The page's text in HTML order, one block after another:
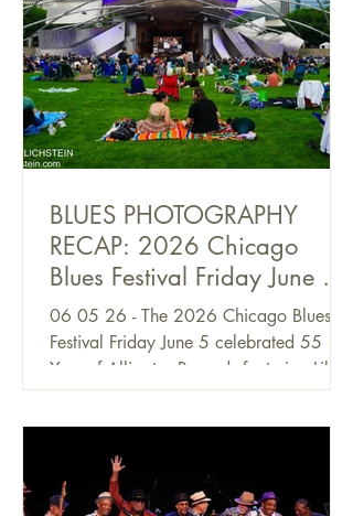
BLUES PHOTOGRAPHY
RECAP: 2026 Chicago
Blues Festival Friday June 5,
by Alan Frohlichstein
06 05 26 - The 2026 Chicago Blues
Festival Friday June 5 celebrated 55
Year of Alligator Records featuring Lil’
Ed & The Blues Imperials, Ronnie Baker
Brooks, Toronzo Cannon, Nick Moss
the Festival included Elvin Bishop &
Charlie Musselwhite, CJ Chenier & the